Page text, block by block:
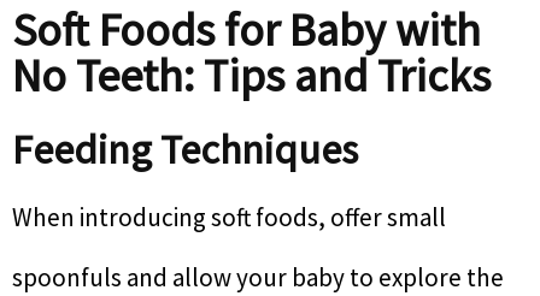
Soft Foods for Baby with
No Teeth: Tips and Tricks
Feeding Techniques
When introducing soft foods, offer small
spoonfuls and allow your baby to explore the